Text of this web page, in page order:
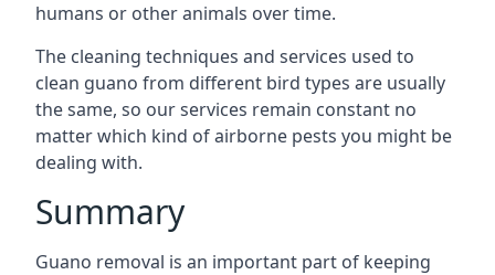
humans or other animals over time.
The cleaning techniques and services used to
clean guano from different bird types are usually
the same, so our services remain constant no
matter which kind of airborne pests you might be
dealing with.
Summary
Guano removal is an important part of keeping